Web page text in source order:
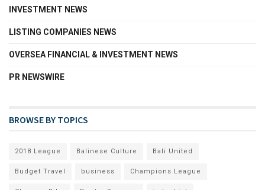
INVESTMENT NEWS
LISTING COMPANIES NEWS
OVERSEA FINANCIAL & INVESTMENT NEWS
PR NEWSWIRE
BROWSE BY TOPICS
2018 League Balinese Culture Bali United
Budget Travel business Champions League